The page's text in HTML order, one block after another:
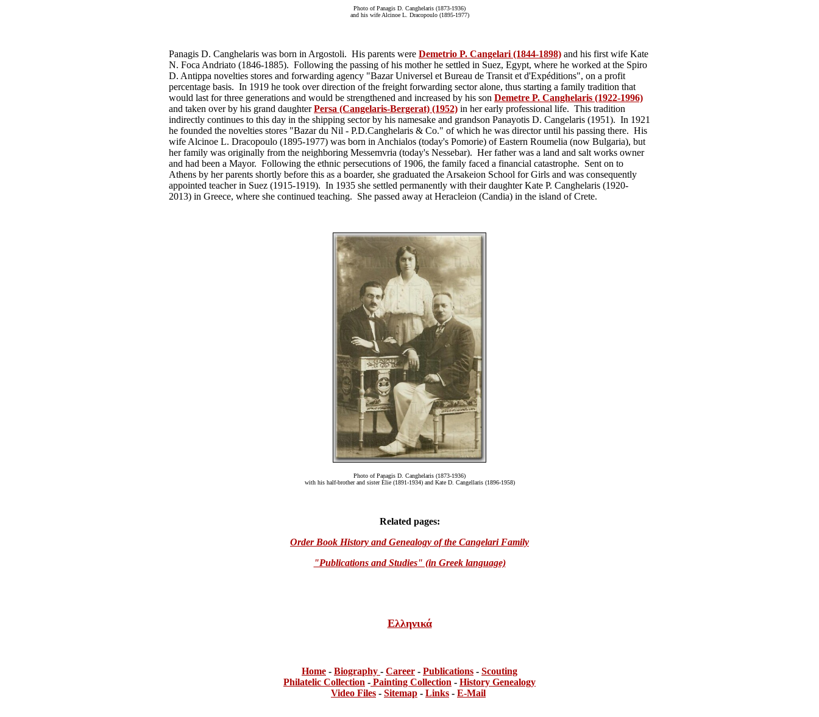
Photo of Panagis D. Canghelaris (1873-1936)
and his wife Alcinoe L. Dracopoulo (1895-1977)
Panagis D. Canghelaris was born in Argostoli. His parents were Demetrio P. Cangelari (1844-1898) and his first wife Kate
N. Foca Andriato (1846-1885). Following the passing of his mother he settled in Suez, Egypt, where he worked at the Spiro
D. Antippa novelties stores and forwarding agency "Bazar Universel et Bureau de Transit et d'Expéditions", on a profit
percentage basis. In 1919 he took over direction of the freight forwarding sector alone, thus starting a family tradition that
would last for three generations and would be strengthened and increased by his son Demetre P. Canghelaris (1922-1996)
and taken over by his grand daughterPersa (Cangelaris-Bergerat) (1952) in her early professional life. This tradition
indirectly continues to this day in the shipping sector by his namesake and grandson Panayotis D. Cangelaris (1951). In 1921
he founded the novelties stores "Bazar du Nil - P.D.Canghelaris & Co." of which he was director until his passing there. His
wife Alcinoe L. Dracopoulo (1895-1977) was born in Anchialos (today's Pomorie) of Eastern Roumelia (now Bulgaria), but
her family was originally from the neighboring Messemvria (today's Nessebar). Her father was a land and salt works owner
and had been a Mayor. Following the ethnic persecutions of 1906, the family faced a financial catastrophe. Sent on to
Athens by her parents shortly before this as a boarder, she graduated the Arsakeion School for Girls and was consequently
appointed teacher in Suez (1915-1919). In 1935 she settled permanently with their daughter Kate P. Canghelaris (1920-
2013) in Greece, where she continued teaching. She passed away at Heracleion (Candia) in the island of Crete.
Photo of Panagis D. Canghelaris (1873-1936)
with his half-brother and sisterÉlie (1891-1934) and Kate D. Cangellaris (1896-1958)
Related pages:
Order Book History and Genealogy of the Cangelari Family
"Publications and Studies" (in Greek language)
Ελληνικά
Home - Biography - Career - Publications - Scouting
Philatelic Collection - Painting Collection - History Genealogy
Video Files - Sitemap - Links - E-Mail